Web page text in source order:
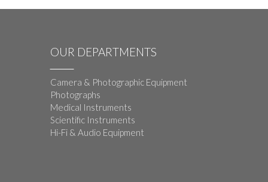
OUR DEPARTMENTS
Camera & Photographic Equipment
Photographs
Medical Instruments
Scientific Instruments
Hi-Fi & Audio Equipment